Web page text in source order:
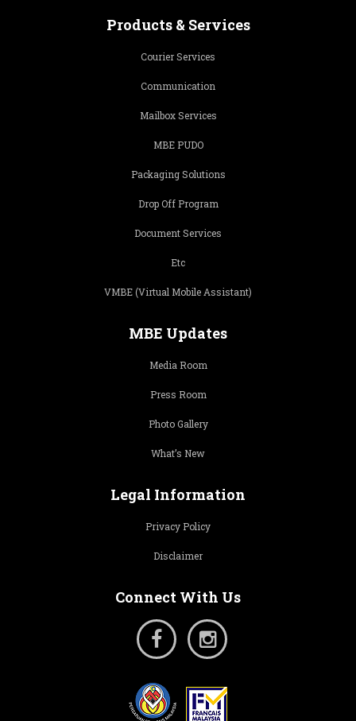
Products & Services
Courier Services
Communication
Mailbox Services
MBE PUDO
Packaging Solutions
Drop Off Program
Document Services
Etc
VMBE (Virtual Mobile Assistant)
MBE Updates
Media Room
Press Room
Photo Gallery
What’s New
Legal Information
Privacy Policy
Disclaimer
Connect With Us